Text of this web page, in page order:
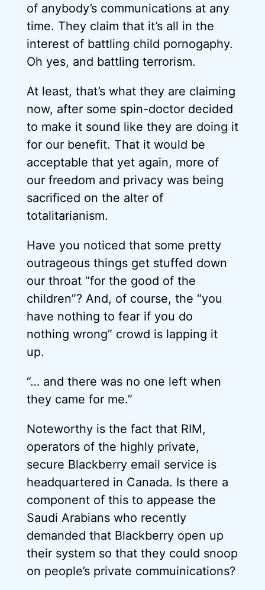
of anybody’s communications at any
time. They claim that it’s all in the
interest of battling child pornogaphy.
Oh yes, and battling terrorism.
At least, that’s what they are claiming
now, after some spin-doctor decided
to make it sound like they are doing it
for our benefit. That it would be
acceptable that yet again, more of
our freedom and privacy was being
sacrificed on the alter of
totalitarianism.
Have you noticed that some pretty
outrageous things get stuffed down
our throat “for the good of the
children”? And, of course, the “you
have nothing to fear if you do
nothing wrong” crowd is lapping it
up.
“… and there was no one left when
they came for me.”
Noteworthy is the fact that RIM,
operators of the highly private,
secure Blackberry email service is
headquartered in Canada. Is there a
component of this to appease the
Saudi Arabians who recently
demanded that Blackberry open up
their system so that they could snoop
on people’s private commuinications?